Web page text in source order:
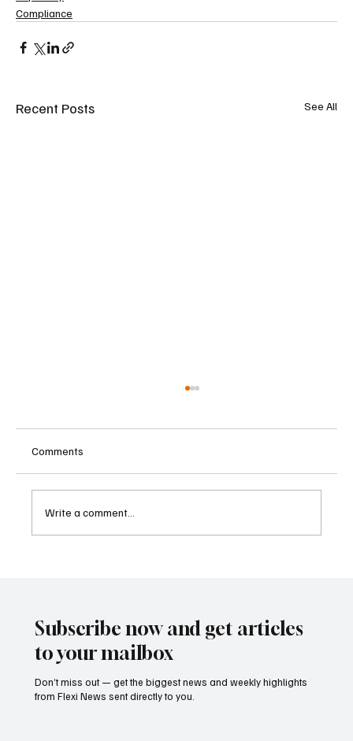
Compliance
Recent Posts See All
Comments
Write a comment...
Subscribe now and get articles
to your mailbox
Don’t miss out — get the biggest news and weekly highlights
from Flexi News sent directly to you.